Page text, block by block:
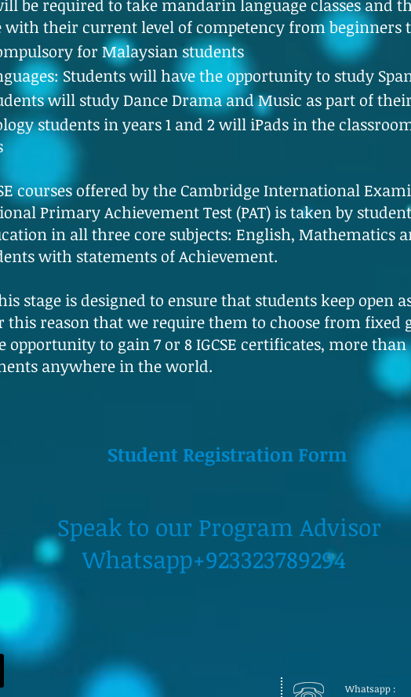
be required to take mandarin language classes and
their current level of competency from beginners
for Malaysian students
Students will have the opportunity to study
will study Dance Drama and Music as part of
students in years 1 and 2 will iPads in the
courses offered by the Cambridge International
Primary Achievement Test (PAT) is taken by
in all three core subjects: English, Mathematics
with statements of Achievement.
stage is designed to ensure that students keep open
this reason that we require them to choose from fixed
to gain 7 or 8 IGCSE certificates, more
anywhere in the world.
Student Registration Form
to our Program Advisor
Whatsapp :